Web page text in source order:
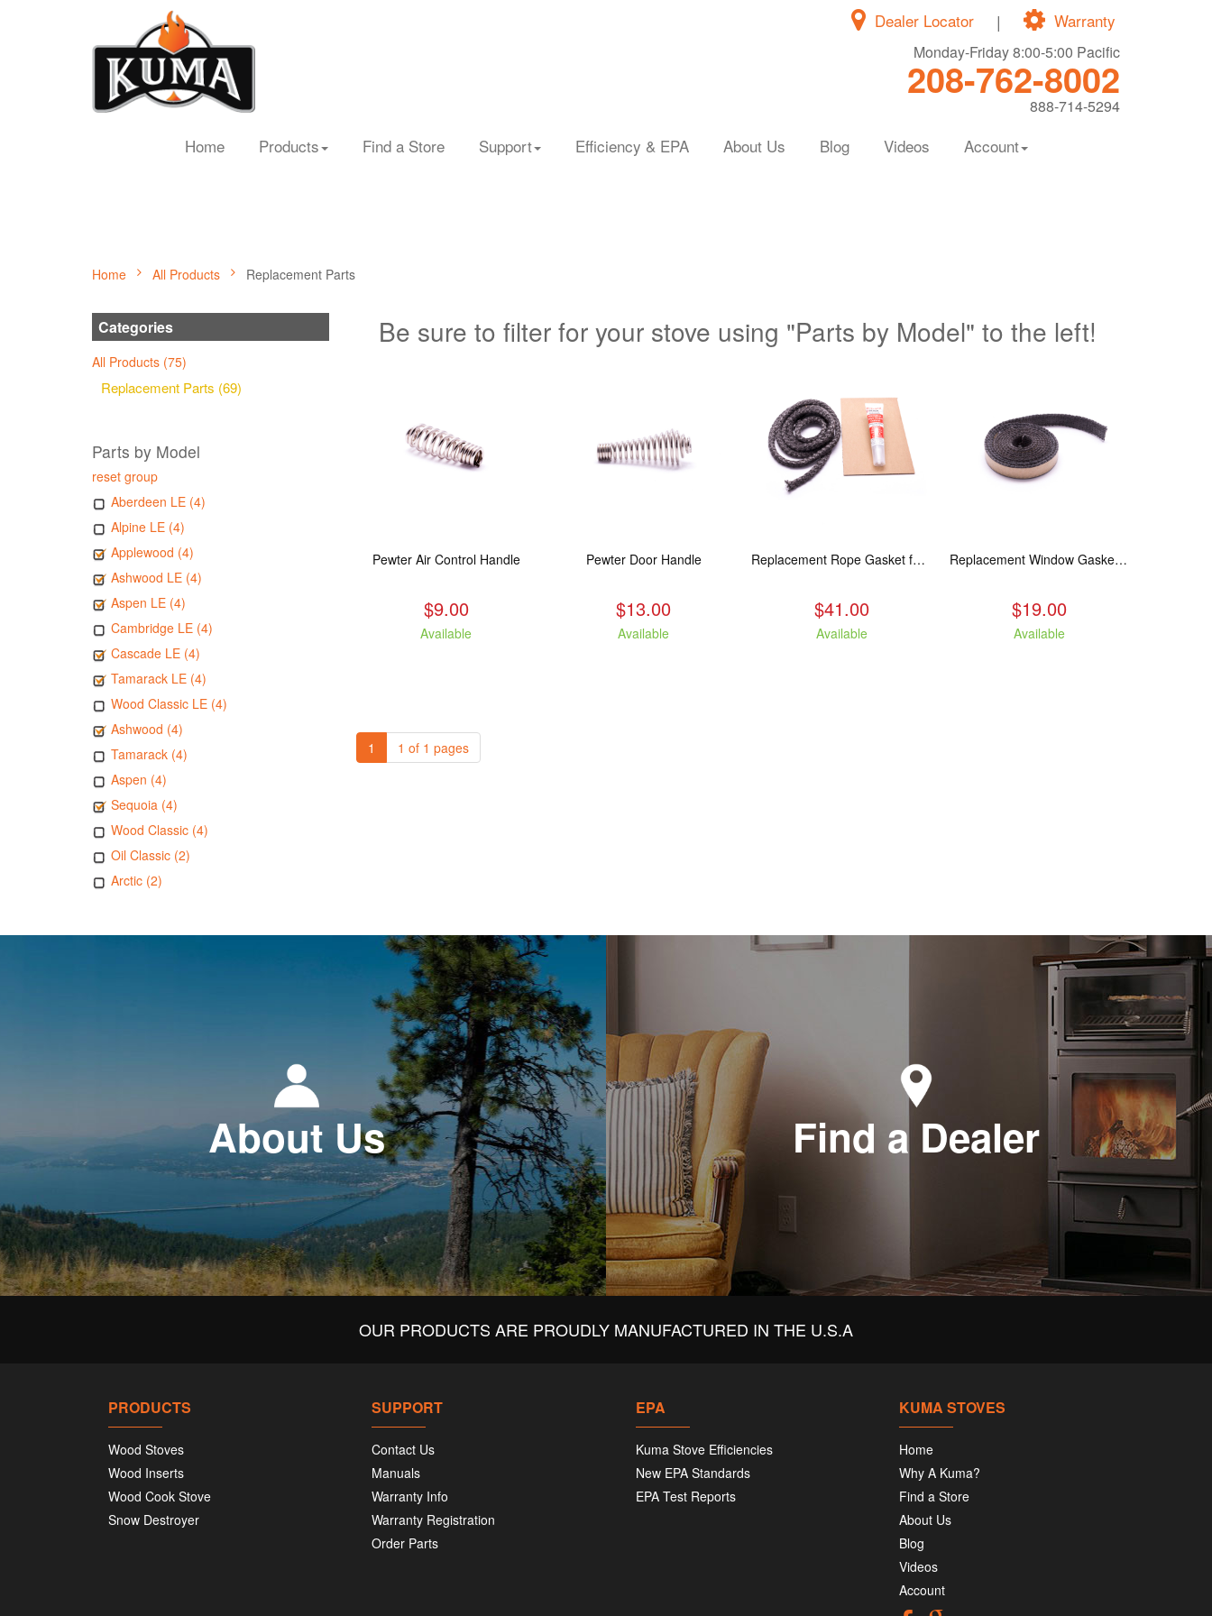
Warranty
|
Dealer Locator
Monday-Friday 8:00-5:00 Pacific
208-762-8002
888-714-5294
Home Products Find a Store Support Efficiency & EPA About Us Blog Videos Account
Home All Products Replacement Parts
Categories
All Products (75)
Replacement Parts (69)
Parts by Model
reset group
Aberdeen LE (4)
Alpine LE (4)
Applewood (4)
Ashwood LE (4)
Aspen LE (4)
Cambridge LE (4)
Cascade LE (4)
Tamarack LE (4)
Wood Classic LE (4)
Ashwood (4)
Tamarack (4)
Aspen (4)
Sequoia (4)
Wood Classic (4)
Oil Classic (2)
Arctic (2)
Be sure to filter for your stove using "Parts by Model" to the left!
Pewter Air Control Handle
$9.00
Available
Pewter Door Handle
$13.00
Available
Replacement Rope Gasket for all Kuma Stoves, 8 feet
$41.00
Available
Replacement Window Gasket for all Kuma Stoves, 5 feet
$19.00
Available
1 1 of 1 pages
About Us Find a Dealer
OUR PRODUCTS ARE PROUDLY MANUFACTURED IN THE U.S.A
PRODUCTS
Wood Stoves
Wood Inserts
Wood Cook Stove
Snow Destroyer
SUPPORT
Contact Us
Manuals
Warranty Info
Warranty Registration
Order Parts
EPA
Kuma Stove Efficiencies
New EPA Standards
EPA Test Reports
KUMA STOVES
Home
Why A Kuma?
Find a Store
About Us
Blog
Videos
Account